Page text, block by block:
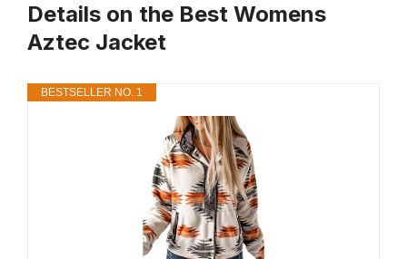
Details on the Best Womens
Aztec Jacket
BESTSELLER NO. 1